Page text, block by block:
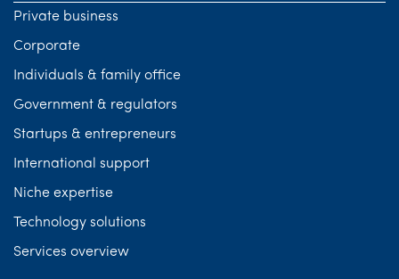
Private business
Corporate
Individuals & family office
Government & regulators
Startups & entrepreneurs
International support
Niche expertise
Technology solutions
Services overview